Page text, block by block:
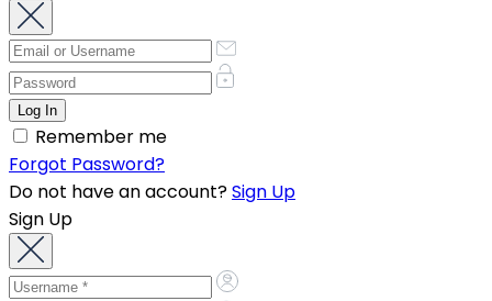
Remember me
Forgot Password?
Do not have an account?Sign Up
Sign Up